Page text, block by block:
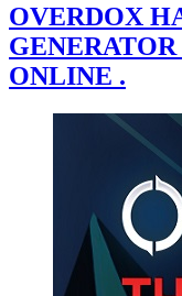
OVERDOX
ONLINE .